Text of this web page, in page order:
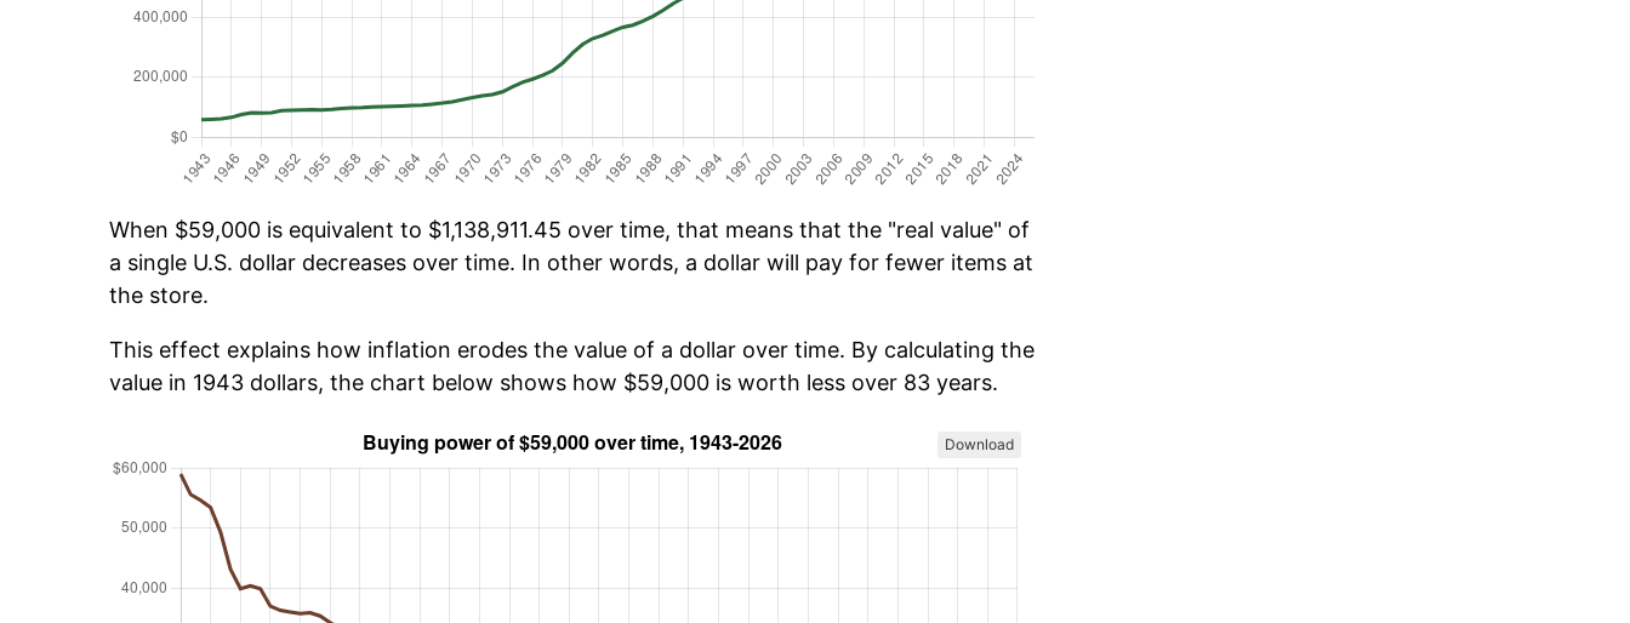
When $59,000 is equivalent to $1,138,911.45 over time, that means that the "real value" of
a single U.S. dollar decreases over time. In other words, a dollar will pay for fewer items at
the store.
This effect explains how inflation erodes the value of a dollar over time. By calculating the
value in 1943 dollars, the chart below shows how $59,000 is worth less over 83 years.
Download